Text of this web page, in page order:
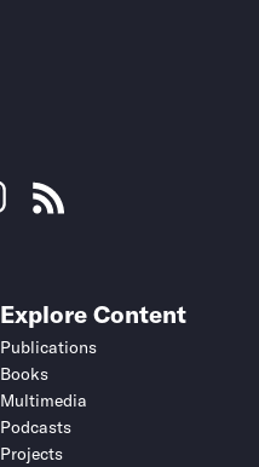
Explore Content
Publications
Books
Multimedia
Podcasts
Projects